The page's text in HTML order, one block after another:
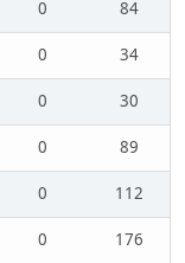
0
84
0
34
0
30
0
89
0
112
0
176